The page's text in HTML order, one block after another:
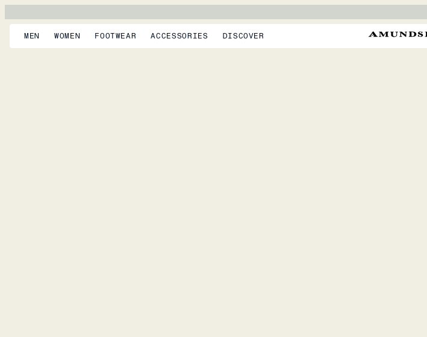
MEN WOMEN FOOTWEAR ACCESSORIES DISCOVER